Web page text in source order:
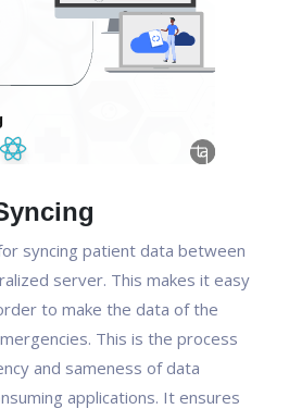
syncing patient data between
server. This makes it easy
to make the data of the
This is the process
and sameness of data
applications. It ensures